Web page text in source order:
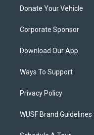
Donate Your Vehicle
Corporate Sponsor
Download Our App
Ways To Support
Privacy Policy
WUSF Brand Guidelines